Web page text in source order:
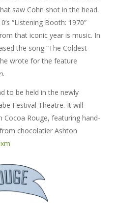
saw Cohn shot in the head.
“Listening Booth: 1970”
that iconic year is music. In
the song “The Coldest
wrote for the feature
.
to be held in the newly
Festival Theatre. It will
Rouge, featuring hand-
chocolatier Ashton